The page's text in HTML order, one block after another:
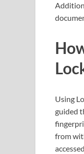
Using
guided
from